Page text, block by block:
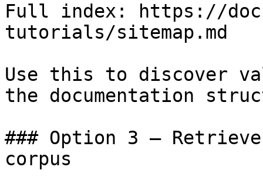
Full index: https://
tutorials/sitemap.md
Use this to discover
the documentation
### Option 3 —
corpus